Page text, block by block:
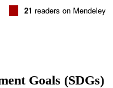
21 readers on Mendeley
Goals (SDGs)